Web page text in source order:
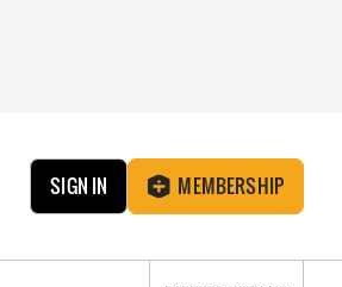
SIGN IN MEMBERSHIP